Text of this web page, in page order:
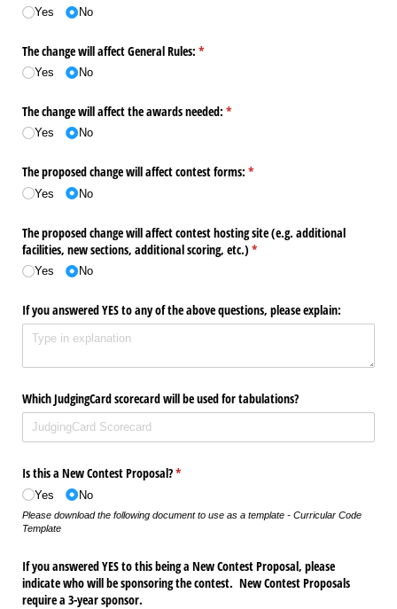
Yes No
The change will affect General Rules: *
(required)
Yes No
The change will affect the awards needed: *
(required)
Yes No
The proposed change will affect contest forms: *
(required)
Yes No
The proposed change will affect contest hosting site (e.g. additional
facilities, new sections, additional scoring, etc.) *
(required)
Yes No
If you answered YES to any of the above questions, please explain:
Which JudgingCard scorecard will be used for tabulations?
Is this a New Contest Proposal?*
(required)
Yes No
Please download the following document to use as a template - Curricular Code
Template
If you answered YES to this being a New Contest Proposal, please
indicate who will be sponsoring the contest. New Contest Proposals
require a 3-year sponsor.